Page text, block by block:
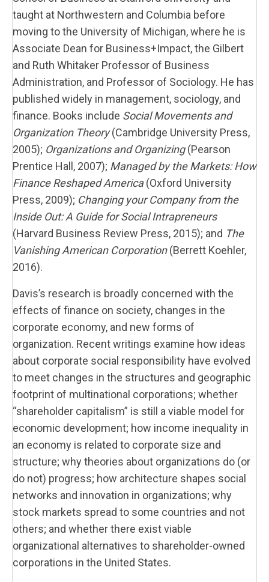
taught at Northwestern and Columbia before
moving to the University of Michigan, where he is
Associate Dean for Business+Impact, the Gilbert
and Ruth Whitaker Professor of Business
Administration, and Professor of Sociology. He has
published widely in management, sociology, and
finance. Books include Social Movements and
Organization Theory(Cambridge University Press,
2005); Organizations and Organizing(Pearson
Prentice Hall, 2007); Managed by the Markets: How
Finance Reshaped America(Oxford University
Press, 2009); Changing your Company from the
Inside Out: A Guide for Social Intrapreneurs
(Harvard Business Review Press, 2015); and The
Vanishing American Corporation(Berrett Koehler,
2016).
Davis’s research is broadly concerned with the
effects of finance on society, changes in the
corporate economy, and new forms of
organization. Recent writings examine how ideas
about corporate social responsibility have evolved
to meet changes in the structures and geographic
footprint of multinational corporations; whether
“shareholder capitalism” is still a viable model for
economic development; how income inequality in
an economy is related to corporate size and
structure; why theories about organizations do (or
do not) progress; how architecture shapes social
networks and innovation in organizations; why
stock markets spread to some countries and not
others; and whether there exist viable
organizational alternatives to shareholder-owned
corporations in the United States.